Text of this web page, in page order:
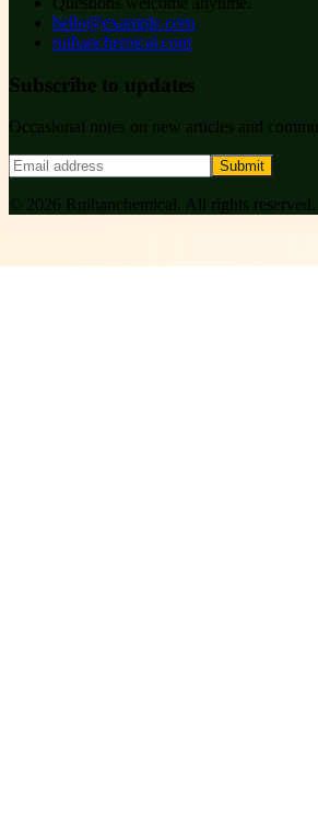
hello@example.com
ruihanchemical.com
Subscribe to updates
Occasional notes on new articles and
Submit
© 2026 Ruihanchemical . All rights reserved.